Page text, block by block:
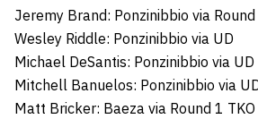
Jeremy Brand: Ponzinibbio via Round
Wesley Riddle: Ponzinibbio via UD
Michael DeSantis: Ponzinibbio via UD
Mitchell Banuelos: Ponzinibbio via
Matt Bricker: Baeza via Round 1 TKO